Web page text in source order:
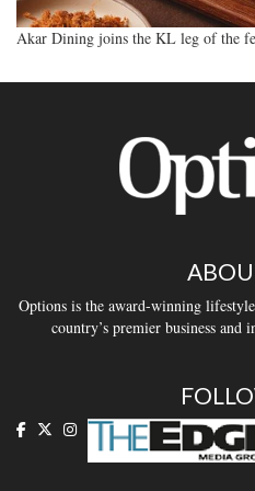
Akar Dining joins the KL leg of the
Options is the award-winning
country’s premier business